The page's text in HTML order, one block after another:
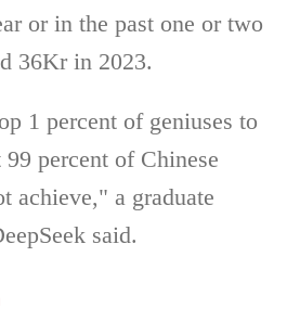
or in the past one or two
36Kr in 2023.
1 percent of geniuses to
percent of Chinese
achieve," a graduate
said.